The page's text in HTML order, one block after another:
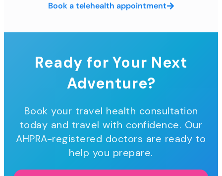
Book a telehealth appointment
Ready for Your Next
Adventure?
Book your travel health consultation
today and travel with confidence. Our
AHPRA-registered doctors are ready to
help you prepare.